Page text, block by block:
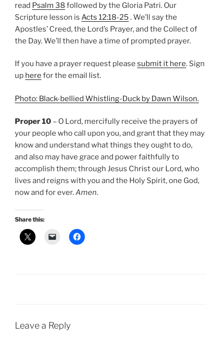
read Psalm 38 followed by the Gloria Patri. Our
Scripture lesson is Acts 12:18-25 . We’ll say the
Apostles’ Creed, the Lord’s Prayer, and the Collect of
the Day. We’ll then have a time of prompted prayer.
If you have a prayer request please submit it here. Sign
up here for the email list.
Photo: Black-bellied Whistling-Duck by Dawn Wilson.
Proper 10 – O Lord, mercifully receive the prayers of
your people who call upon you, and grant that they may
know and understand what things they ought to do,
and also may have grace and power faithfully to
accomplish them; through Jesus Christ our Lord, who
lives and reigns with you and the Holy Spirit, one God,
now and for ever.Amen.
Share this:
Leave a Reply